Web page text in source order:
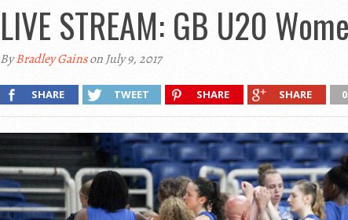
LIVE STREAM: GB U20
ByBradley Gainson July 9, 2017
SHARE TWEET SHARE SHARE